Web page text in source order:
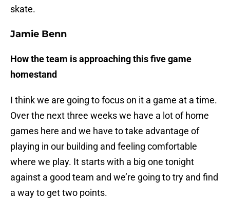
skate.
Jamie Benn
How the team is approaching this five game
homestand
I think we are going to focus on it a game at a time.
Over the next three weeks we have a lot of home
games here and we have to take advantage of
playing in our building and feeling comfortable
where we play. It starts with a big one tonight
against a good team and we’re going to try and find
a way to get two points.